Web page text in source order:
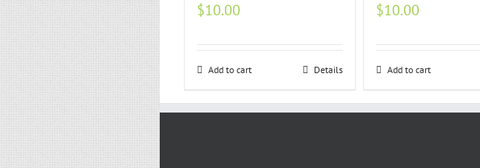
$10.00
Add to cart Details
$10.00
Add to cart